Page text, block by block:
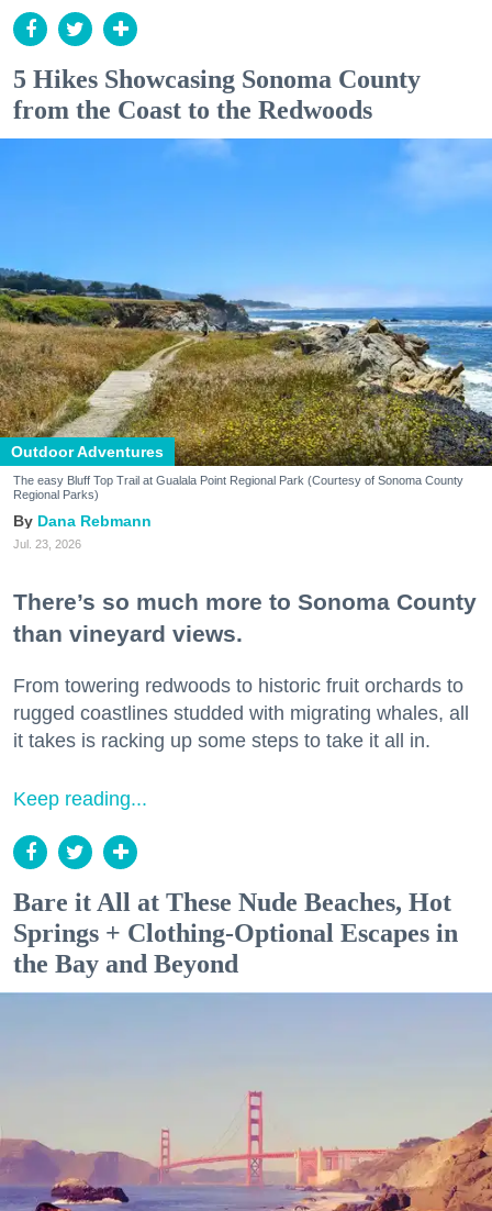
5 Hikes Showcasing Sonoma County
from the Coast to the Redwoods
Outdoor Adventures
The easy Bluff Top Trail at Gualala Point Regional Park (Courtesy of Sonoma County
Regional Parks)
Dana Rebmann
Jul. 23, 2026
There’s so much more to Sonoma County
than vineyard views.
From towering redwoods to historic fruit orchards to
rugged coastlines studded with migrating whales, all
it takes is racking up some steps to take it all in.
Keep reading...
Bare it All at These Nude Beaches, Hot
Springs + Clothing-Optional Escapes in
the Bay and Beyond